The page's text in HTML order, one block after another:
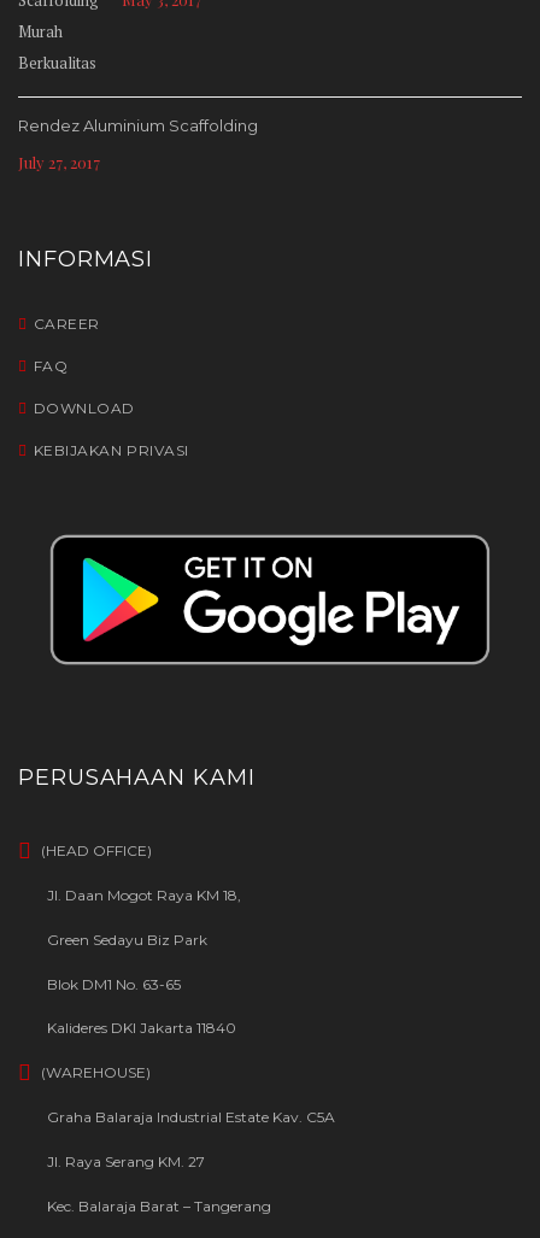
Rendez Aluminium Scaffolding
July 27, 2017
INFORMASI
CAREER
FAQ
DOWNLOAD
KEBIJAKAN PRIVASI
PERUSAHAAN KAMI
(HEAD OFFICE)
Jl. Daan Mogot Raya KM 18,
Green Sedayu Biz Park
Blok DM1 No. 63-65
Kalideres DKI Jakarta 11840
(WAREHOUSE)
Graha Balaraja Industrial Estate Kav. C5A
Jl. Raya Serang KM. 27
Kec. Balaraja Barat – Tangerang